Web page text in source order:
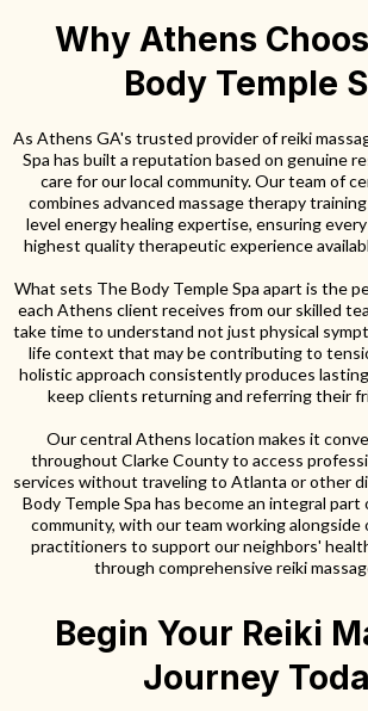
Why Athens
Body Temple
As Athens GA's trusted provider of reiki
Spa has built a reputation based on genuine
care for our local community. Our team of
combines advanced massage therapy
level energy healing expertise, ensuring
highest quality therapeutic experience
What sets The Body Temple Spa apart is the
each Athens client receives from our skilled
take time to understand not just physical
life context that may be contributing to
holistic approach consistently produces
keep clients returning and referring their
Our central Athens location makes it
throughout Clarke County to access
services without traveling to Atlanta or other
Body Temple Spa has become an integral
community, with our team working
practitioners to support our neighbors'
through comprehensive reiki
Begin Your Reiki
Journey